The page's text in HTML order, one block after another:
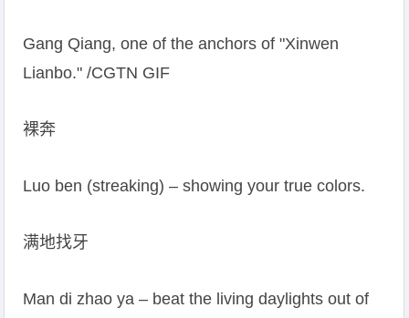
Gang Qiang, one of the anchors of "Xinwen
Lianbo." /CGTN GIF
裸奔
Luo ben (streaking) – showing your true colors.
满地找牙
Man di zhao ya – beat the living daylights out of